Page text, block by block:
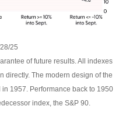
25
of future results. All indexes
directly. The modern design of the
1957. Performance back to 1950
index, the S&P 90.